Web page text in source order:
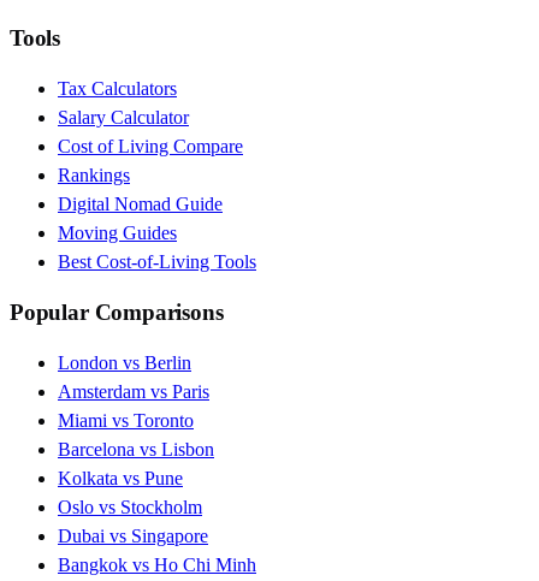
Tools
Tax Calculators
Salary Calculator
Cost of Living Compare
Rankings
Digital Nomad Guide
Moving Guides
Best Cost-of-Living Tools
Popular Comparisons
London vs Berlin
Amsterdam vs Paris
Miami vs Toronto
Barcelona vs Lisbon
Kolkata vs Pune
Oslo vs Stockholm
Dubai vs Singapore
Bangkok vs Ho Chi Minh